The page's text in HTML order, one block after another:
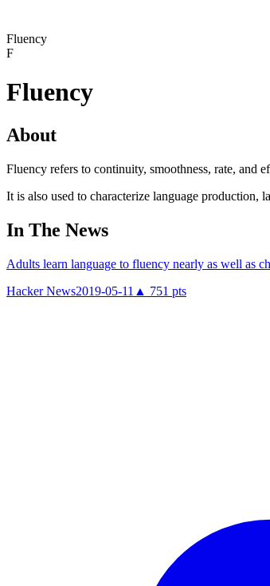
Fluency
F
Fluency
About
Fluency refers to continuity, smoothness, rate, and
It is also used to characterize language production,
In The News
Adults learn language to fluency nearly as well as
Hacker News2019-05-11 ▲ 751 pts